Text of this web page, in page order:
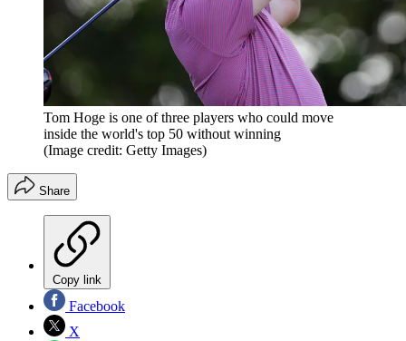
Tom Hoge is one of three players who could move
inside the world's top 50 without winning
(Image credit: Getty Images)
Share
Copy link
Facebook
X